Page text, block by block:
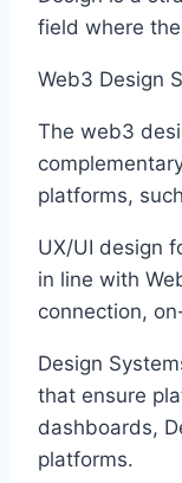
field where
Web3 Design
The web3
platforms,
UX/UI design
in line with
connection,
Design
that ensure
dashboards,
platforms.